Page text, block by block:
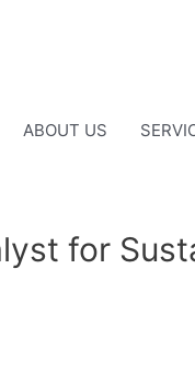
ABOUT US
for